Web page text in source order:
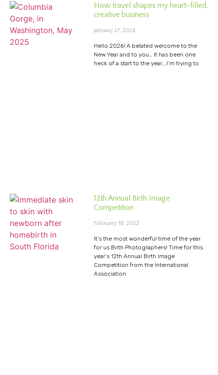
How travel shapes my heart-filled,
creative business
January 27, 2026
Hello 2026! A belated welcome to the
New Year and to you… It has been one
heck of a start to the year….I’m trying to
12th Annual Birth Image
Competition
February 18, 2022
It’s the most wonderful time of the year
for us Birth Photographers! Time for this
year’s 12th Annual Birth Image
Competition from the International
Association